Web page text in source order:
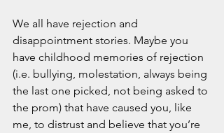
We all have rejection and
disappointment stories. Maybe you
have childhood memories of rejection
(i.e. bullying, molestation, always being
the last one picked, not being asked to
the prom) that have caused you, like
me, to distrust and believe that you’re